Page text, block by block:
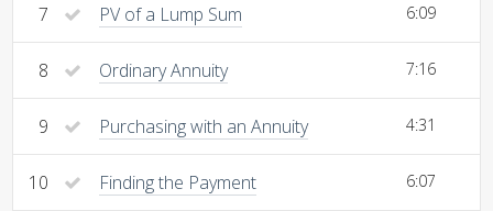
7 PV of a Lump Sum 6:09
8 Ordinary Annuity 7:16
9 Purchasing with an Annuity 4:31
10 Finding the Payment 6:07